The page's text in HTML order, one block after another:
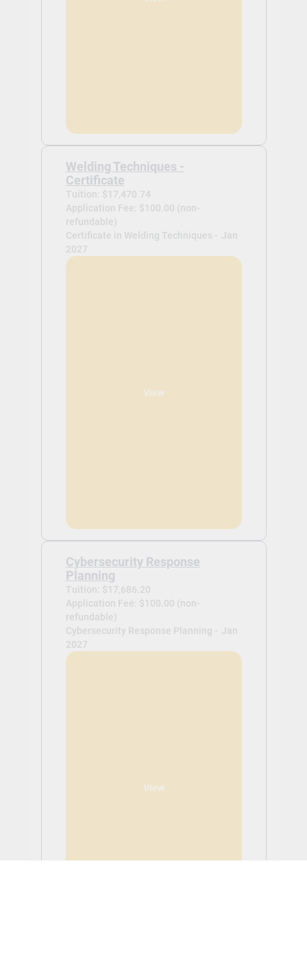
Welding Techniques -
Certificate
Tuition: $17,470.74
Application Fee: $100.00 (non-
refundable)
Certificate in Welding Techniques - Jan
2027
View
Cybersecurity Response
Planning
Tuition: $17,686.20
Application Fee: $100.00 (non-
refundable)
Cybersecurity Response Planning - Jan
2027
View